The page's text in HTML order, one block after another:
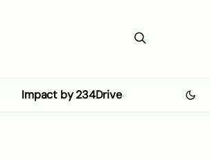
Impact by 234Drive